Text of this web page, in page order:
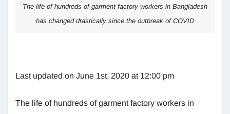
The life of hundreds of garment factory workers in Bangladesh
has changed drastically since the outbreak of COVID
Last updated on June 1st, 2020 at 12:00 pm
The life of hundreds of garment factory workers in